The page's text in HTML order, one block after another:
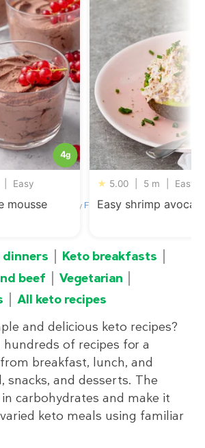
4g
Easy
mousse
★ 5.00 5 m Easy
Easy shrimp
nutritional review by Franziska Spritzler, RD,
dinners
Keto breakfasts
beef
Vegetarian
All keto recipes
and delicious keto recipes?
hundreds of recipes for a
breakfast, lunch, and
snacks, and desserts. The
carbohydrates and make it
keto meals using familiar